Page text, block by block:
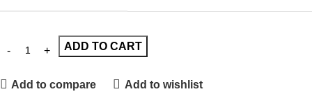
ADD TO CART
Add to compare Add to wishlist